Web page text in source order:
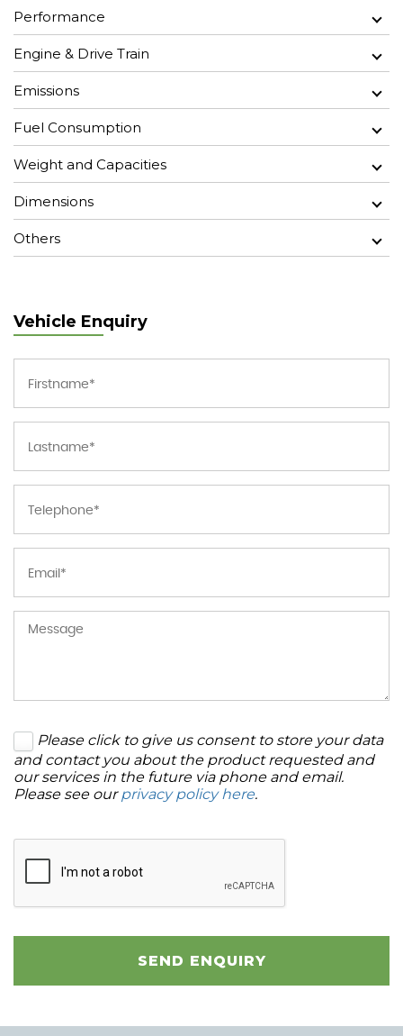
Performance
Engine & Drive Train
Emissions
Fuel Consumption
Weight and Capacities
Dimensions
Others
Vehicle Enquiry
Please click to give us consent to store your data
and contact you about the product requested and
our services in the future via phone and email.
Please see ourprivacy policy here.
SEND ENQUIRY